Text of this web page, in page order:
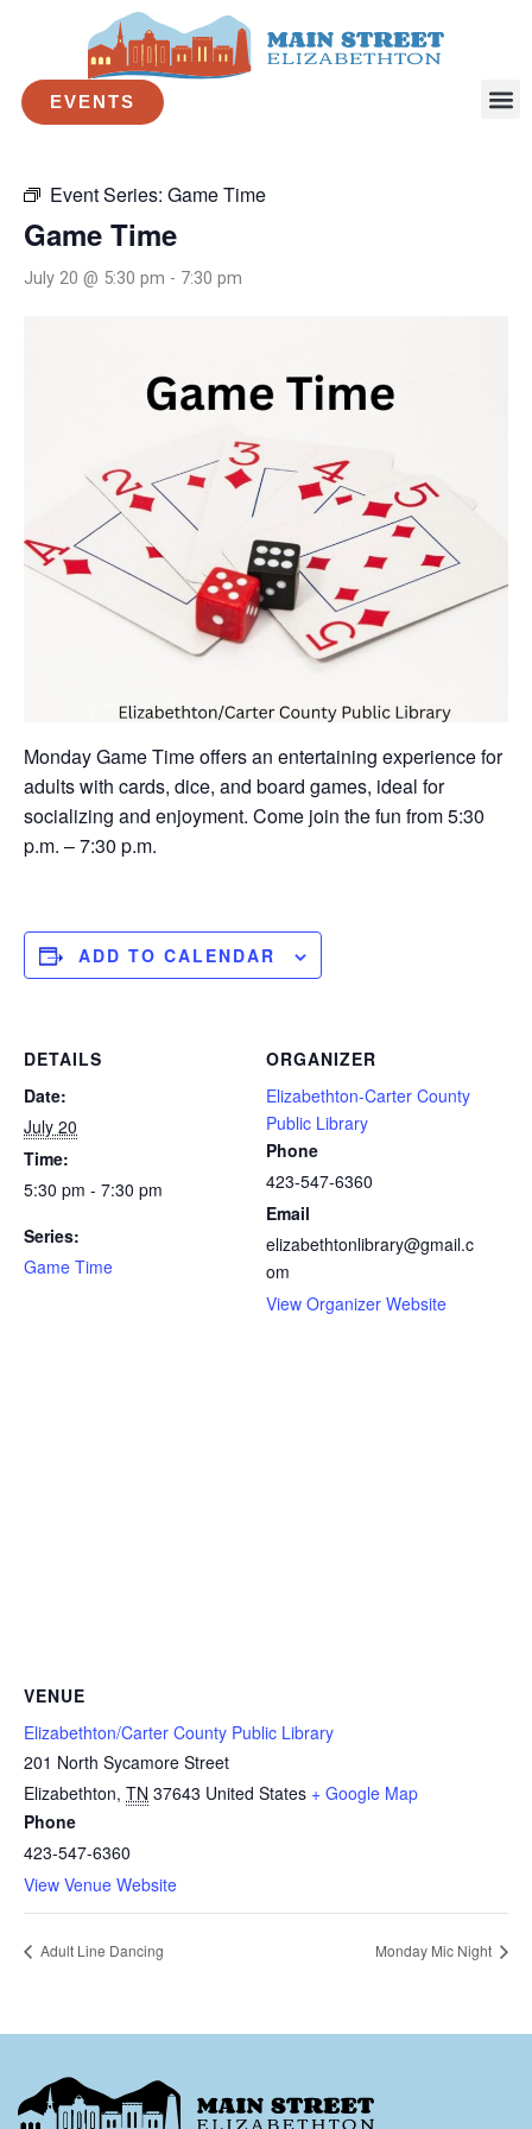
EVENTS
« All Events
This event has passed.
Event Series: Game Time
Game Time
July 20 @ 5:30 pm - 7:30 pm
Monday Game Time offers an entertaining experience for
adults with cards, dice, and board games, ideal for
socializing and enjoyment. Come join the fun from 5:30
p.m. – 7:30 p.m.
ADD TO CALENDAR
DETAILS
Date:
July 20
Time:
5:30 pm - 7:30 pm
Series:
Game Time
ORGANIZER
Elizabethton-Carter County
Public Library
Phone
423-547-6360
Email
elizabethtonlibrary@gmail.c
om
View Organizer Website
VENUE
Elizabethton/Carter County Public Library
201 North Sycamore Street
Elizabethton, TN 37643 United States + Google Map
Phone
423-547-6360
View Venue Website
Adult Line Dancing Monday Mic Night